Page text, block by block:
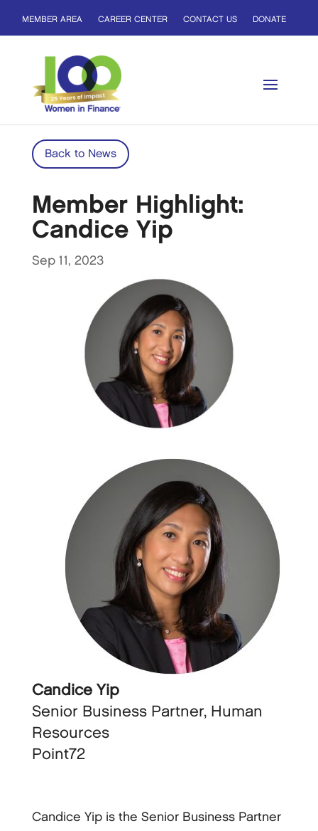
MEMBER AREA CAREER CENTER CONTACT US DONATE
Back to News
Member Highlight:
Candice Yip
Sep 11, 2023
Candice Yip
Senior Business Partner, Human
Resources
Point72
Candice Yip is the Senior Business Partner